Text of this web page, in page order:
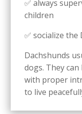
✅ always
children
✅ socialize
Dachshunds
dogs. They
with proper
to live